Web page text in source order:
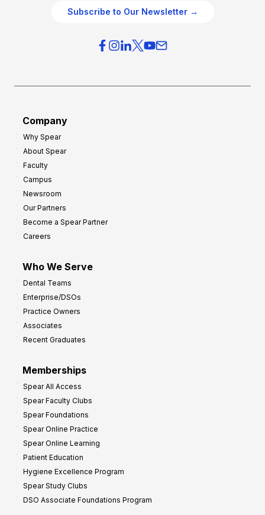
Subscribe to Our Newsletter →
Company
Why Spear
About Spear
Faculty
Campus
Newsroom
Our Partners
Become a Spear Partner
Careers
Who We Serve
Dental Teams
Enterprise/DSOs
Practice Owners
Associates
Recent Graduates
Memberships
Spear All Access
Spear Faculty Clubs
Spear Foundations
Spear Online Practice
Spear Online Learning
Patient Education
Hygiene Excellence Program
Spear Study Clubs
DSO Associate Foundations Program